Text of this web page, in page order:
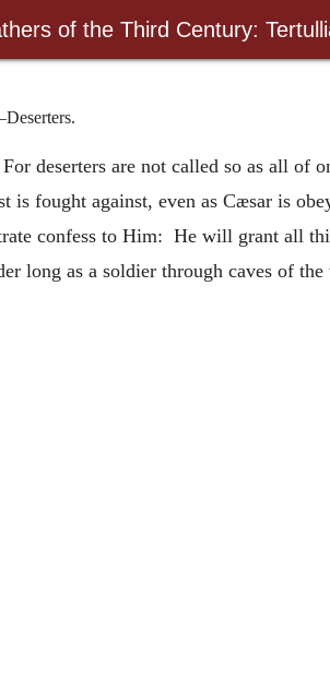
of the Third Century:
For deserters are not called so as all of
is fought against, even as Cæsar is
confess to Him: He will grant all
long as a soldier through caves of